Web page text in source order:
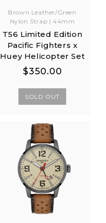
Brown Leather/Green
Nylon Strap | 44mm
T56 Limited Edition
Pacific Fighters x
Huey Helicopter Set
Regular
Regular
$350.00
SOLD OUT